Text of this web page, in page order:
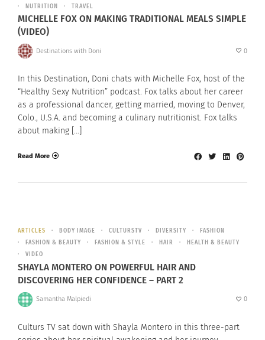
NUTRITION
TRAVEL
MICHELLE FOX ON MAKING TRADITIONAL MEALS SIMPLE
(VIDEO)
Destinations with Doni 0
In this Destination, Doni chats with Michelle Fox, host of the
“Healthy Sexy Nutrition” podcast. Fox talks about her career
as a professional dancer, getting married, moving to Denver,
Colo., U.S.A. and becoming a culinary nutritionist. Fox talks
about making […]
Read More
ARTICLES BODY IMAGE CULTURSTV DIVERSITY
FASHION
FASHION & BEAUTY
FASHION & STYLE HAIR
HEALTH & BEAUTY
VIDEO
SHAYLA MONTERO ON POWERFUL HAIR AND
DISCOVERING HER CONFIDENCE – PART 2
Samantha Malpiedi 0
Culturs TV sat down with Shayla Montero in this three-part